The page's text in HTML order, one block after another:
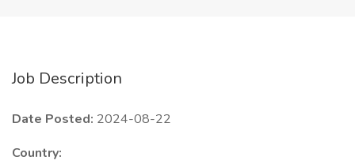
Job Description
Date Posted: 2024-08-22
Country: